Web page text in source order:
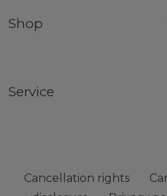
Shop
Service
Cancellation rights